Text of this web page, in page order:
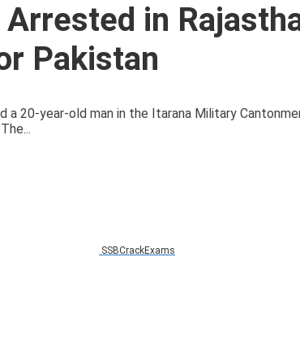
in
Pakistan
a 20-year-old man in the Itarana Military
SSBCrackExams